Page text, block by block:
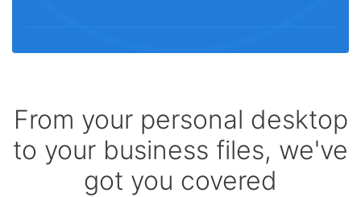
From your personal desktop
to your business files, we've
got you covered